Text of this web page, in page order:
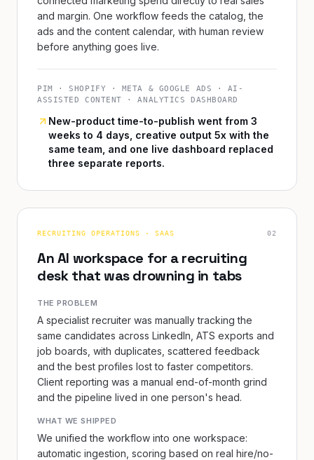
and margin. One workflow feeds the catalog, the
ads and the content calendar, with human review
before anything goes live.
PIM · SHOPIFY · META & GOOGLE ADS · AI-
ASSISTED CONTENT · ANALYTICS DASHBOARD
New-product time-to-publish went from 3
weeks to 4 days, creative output 5x with the
same team, and one live dashboard replaced
three separate reports.
RECRUITING OPERATIONS · SAAS 02
An AI workspace for a recruiting
desk that was drowning in tabs
THE PROBLEM
A specialist recruiter was manually tracking the
same candidates across LinkedIn, ATS exports and
job boards, with duplicates, scattered feedback
and the best profiles lost to faster competitors.
Client reporting was a manual end-of-month grind
and the pipeline lived in one person's head.
WHAT WE SHIPPED
We unified the workflow into one workspace:
automatic ingestion, scoring based on real hire/no-